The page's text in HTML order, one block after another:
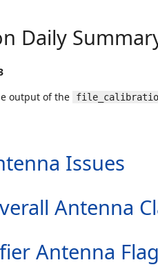
Daily
output of the
Issues
Antenna
Antenna